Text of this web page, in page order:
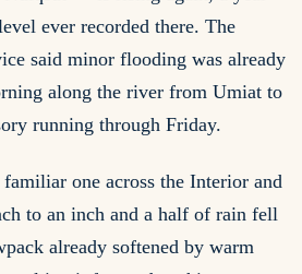
ever recorded there. The
said minor flooding was already
along the river from Umiat to
running through Friday.
one across the Interior and
to an inch and a half of rain fell
already softened by warm